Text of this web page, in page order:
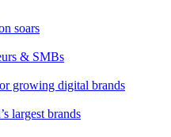
soars
& SMBs
growing digital brands
largest brands